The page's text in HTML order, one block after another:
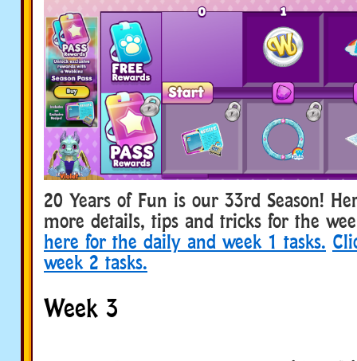
20 Years of Fun is our 33rd Season!
more details, tips and tricks for the
here for the daily and week 1 tasks.
week 2 tasks.
Week 3